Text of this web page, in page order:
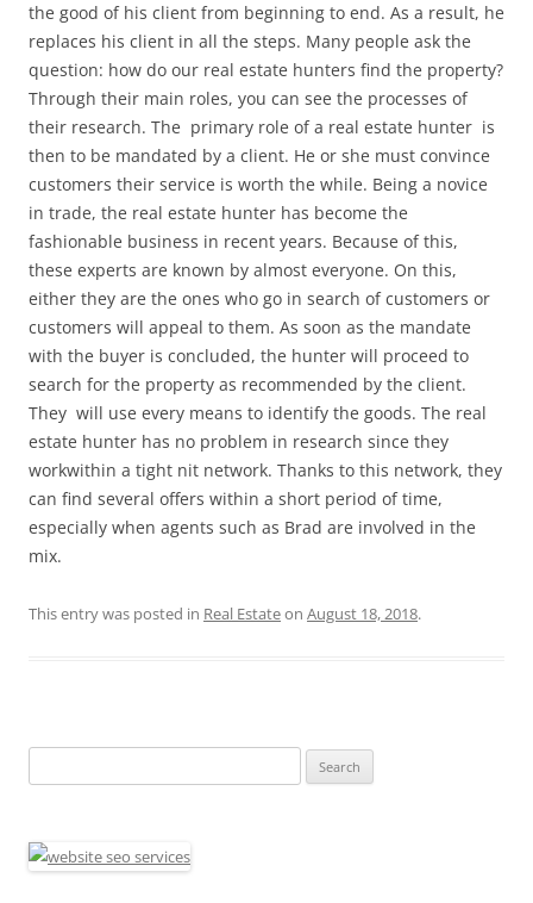
the good of his client from beginning to end. As a result, he
replaces his client in all the steps. Many people ask the
question: how do our real estate hunters find the property?
Through their main roles, you can see the processes of
their research. The primary role of a real estate hunter is
then to be mandated by a client. He or she must convince
customers their service is worth the while. Being a novice
in trade, the real estate hunter has become the
fashionable business in recent years. Because of this,
these experts are known by almost everyone. On this,
either they are the ones who go in search of customers or
customers will appeal to them. As soon as the mandate
with the buyer is concluded, the hunter will proceed to
search for the property as recommended by the client.
They will use every means to identify the goods. The real
estate hunter has no problem in research since they
workwithin a tight nit network. Thanks to this network, they
can find several offers within a short period of time,
especially when agents such as Brad are involved in the
mix.
This entry was posted in Real Estateon August 18, 2018.
for: